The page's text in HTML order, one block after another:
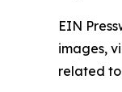
EIN
images,
related